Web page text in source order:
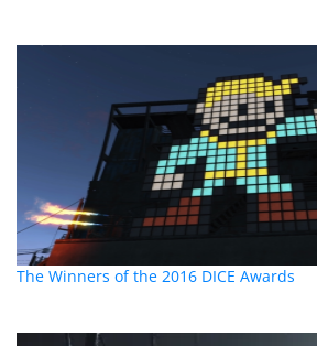
The Winners of the 2016 DICE Awards